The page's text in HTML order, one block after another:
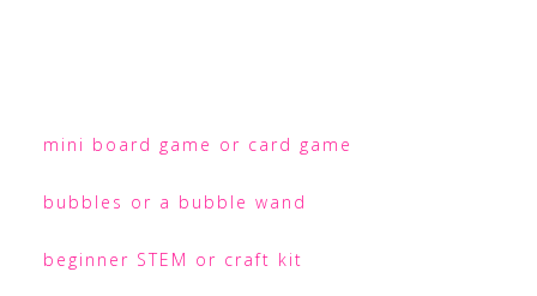
mini board game or card game
bubbles or a bubble wand
beginner STEM or craft kit